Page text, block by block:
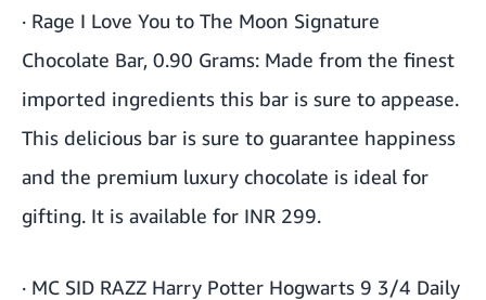
· Rage I Love You to The Moon Signature
Chocolate Bar, 0.90 Grams: Made from the finest
imported ingredients this bar is sure to appease.
This delicious bar is sure to guarantee happiness
and the premium luxury chocolate is ideal for
gifting. It is available for INR 299.
· MC SID RAZZ Harry Potter Hogwarts 9 3/4 Daily